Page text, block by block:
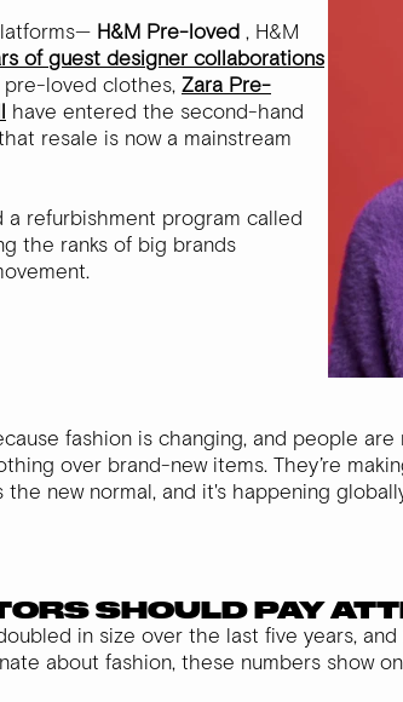
H&M Pre-loved , H&M
of guest designer collaborations
loved clothes, Zara Pre-
have entered the second-hand
resale is now a mainstream
a refurbishment program called
the ranks of big brands
fashion is changing, and people
over brand-new items. They’re
the new normal, and it's happening
SHOULD PAY
in size over the last five years,
about fashion, these numbers show